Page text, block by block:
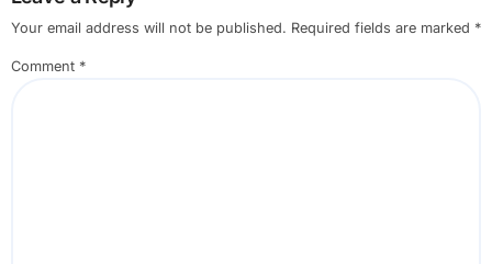
Your email address will not be published. Required fields are marked *
Comment *